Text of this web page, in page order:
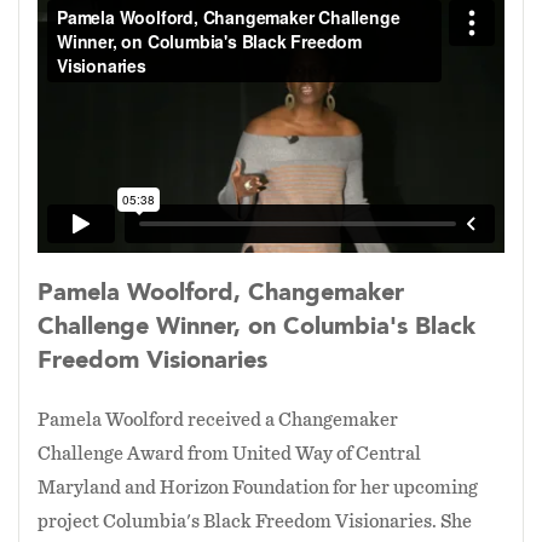
Howard Stokes, who was one of the first Black
people permitted to drive a streetcar or any
public transportation in our nation's capital. It
is an experimental documentary being created
with animated collages. This documentary is
produced by Pamela Woolford's octogenarian
mother
Sadie Woolfordwith funding in part by
Maryland State Arts Council.
Pamela Woolford, Changemaker
Challenge Winner, on Columbia's Black
Freedom Visionaries
Pamela Woolford received a Changemaker
Challenge Award from United Way of Central
Maryland and Horizon Foundation for her upcoming
project Columbia's Black Freedom Visionaries. She